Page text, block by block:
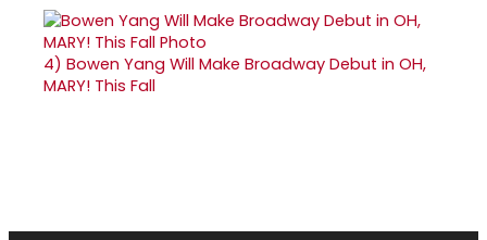
4) Bowen Yang Will Make Broadway Debut in OH,
MARY! This Fall